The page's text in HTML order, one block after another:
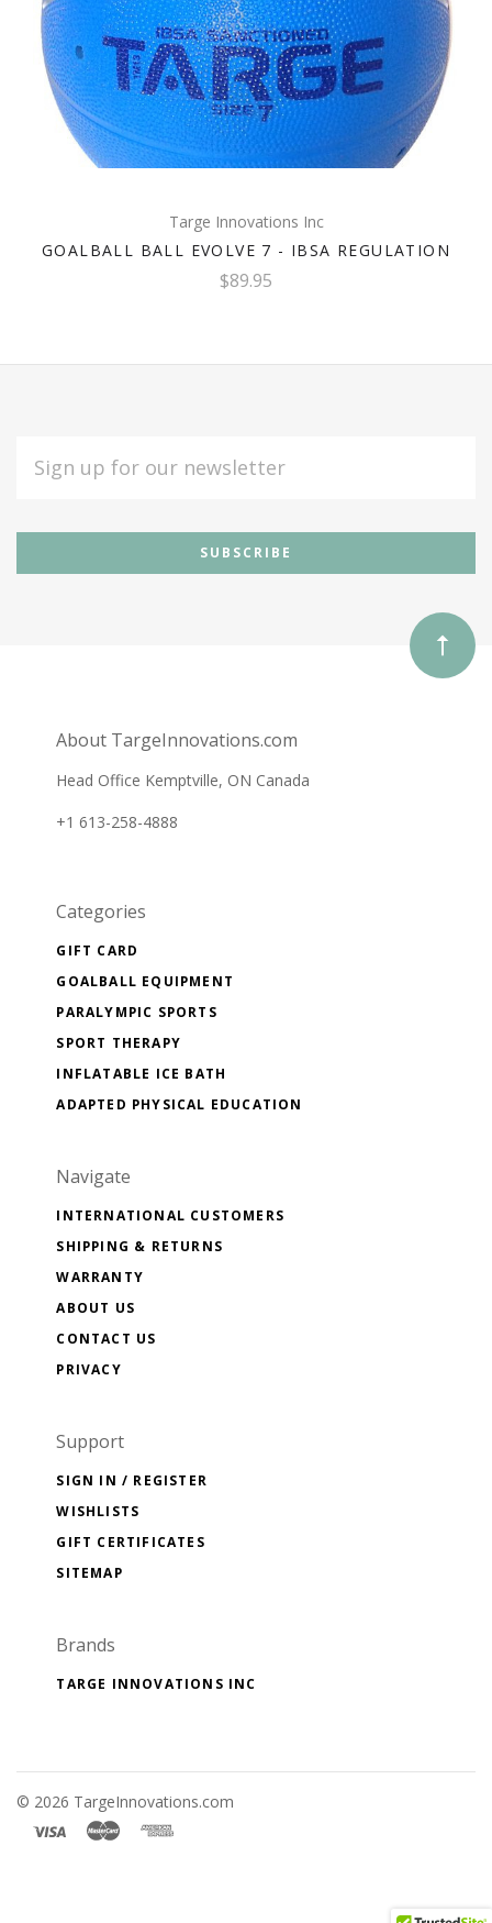
Targe Innovations Inc
GOALBALL BALL EVOLVE 7 - IBSA REGULATION
$89.95
to
newsletter
ADDRESS
About TargeInnovations.com
Head Office Kemptville, ON Canada
+1 613-258-4888
Categories
GIFT CARD
GOALBALL EQUIPMENT
PARALYMPIC SPORTS
SPORT THERAPY
INFLATABLE ICE BATH
ADAPTED PHYSICAL EDUCATION
Navigate
INTERNATIONAL CUSTOMERS
SHIPPING & RETURNS
WARRANTY
ABOUT US
CONTACT US
PRIVACY
Support
SIGN IN / REGISTER
WISHLISTS
GIFT CERTIFICATES
SITEMAP
Brands
TARGE INNOVATIONS INC
© 2026 TargeInnovations.com